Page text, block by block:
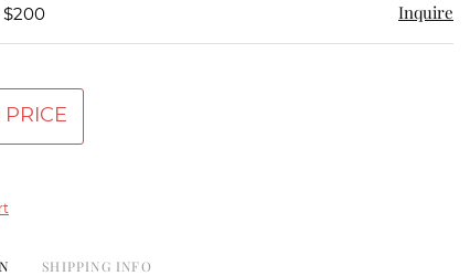
$200 Inquire
PRICE
SHIPPING INFO